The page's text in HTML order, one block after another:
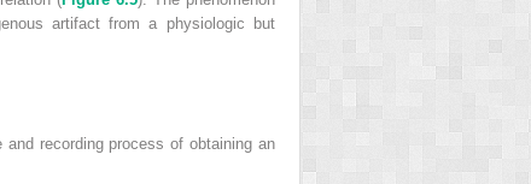
artifact from a physiologic but
recording process of obtaining an